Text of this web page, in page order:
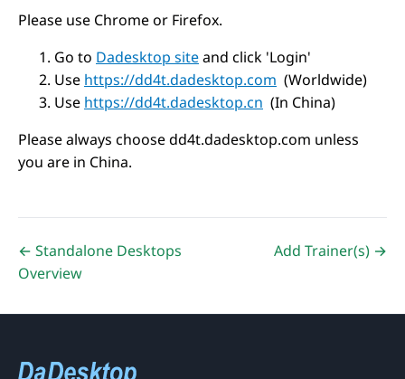
Please use Chrome or Firefox.
Go to Dadesktop siteand click 'Login'
Use https://dd4t.dadesktop.com (Worldwide)
Use https://dd4t.dadesktop.cn (In China)
Please always choose dd4t.dadesktop.com unless
you are in China.
← Standalone Desktops
Overview
Add Trainer(s) →